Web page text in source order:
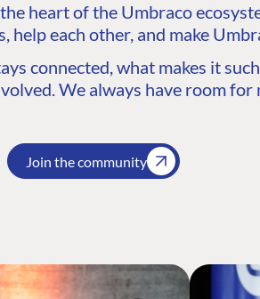
heart of the Umbraco
help each other, and make
connected, what makes it
We always have room
Join the community